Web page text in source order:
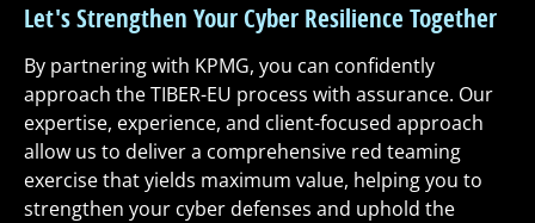
Let's Strengthen Your Cyber Resilience Together
By partnering with KPMG, you can confidently
approach the TIBER-EU process with assurance. Our
expertise, experience, and client-focused approach
allow us to deliver a comprehensive red teaming
exercise that yields maximum value, helping you to
strengthen your cyber defenses and uphold the